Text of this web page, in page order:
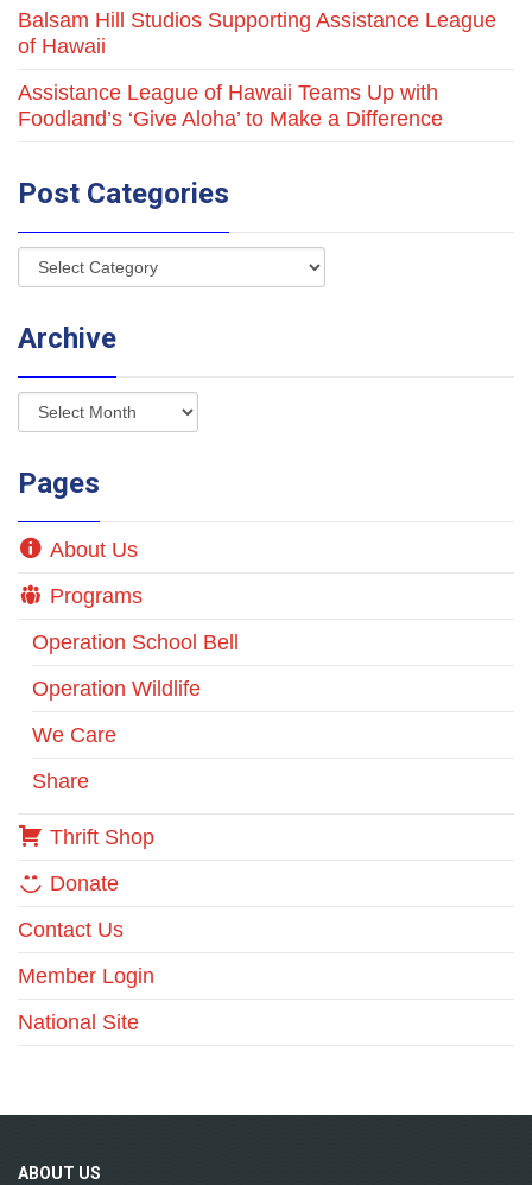
Balsam Hill Studios Supporting Assistance League
of Hawaii
Assistance League of Hawaii Teams Up with
Foodland’s ‘Give Aloha’ to Make a Difference
Post Categories
Archive
Pages
About Us
Programs
Operation School Bell
Operation Wildlife
We Care
Share
Thrift Shop
Donate
Contact Us
Member Login
National Site
ABOUT US